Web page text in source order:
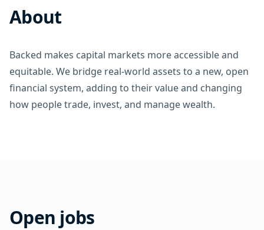
About
Backed makes capital markets more accessible and
equitable. We bridge real-world assets to a new, open
financial system, adding to their value and changing
how people trade, invest, and manage wealth.
Open jobs